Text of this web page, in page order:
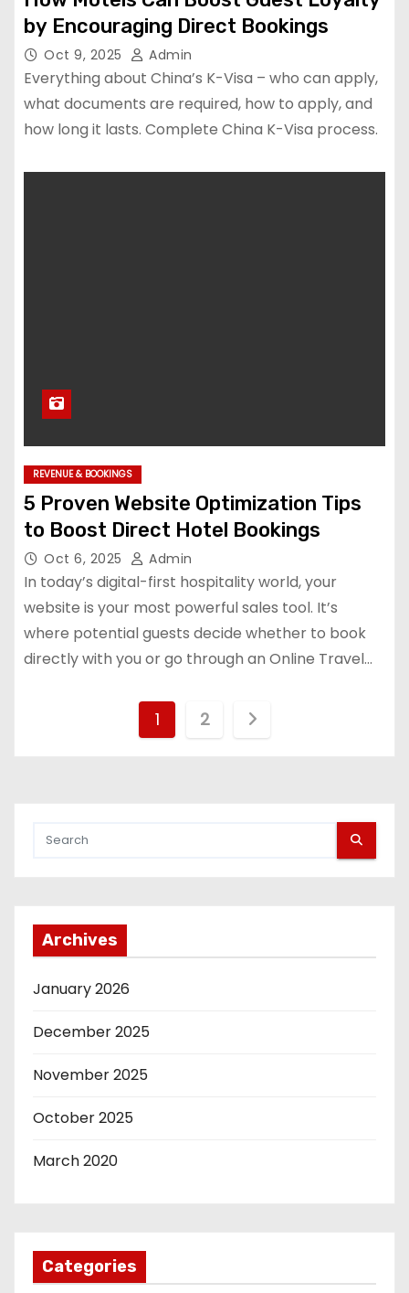
by Encouraging Direct Bookings
Oct 9, 2025 Admin
Everything about China’s K-Visa – who can apply,
what documents are required, how to apply, and
how long it lasts. Complete China K-Visa process.
REVENUE & BOOKINGS
5 Proven Website Optimization Tips
to Boost Direct Hotel Bookings
Oct 6, 2025 Admin
In today’s digital-first hospitality world, your
website is your most powerful sales tool. It’s
where potential guests decide whether to book
directly with you or go through an Online Travel…
a
i
n
n
1 2
Archives
January 2026
December 2025
November 2025
October 2025
March 2020
Categories